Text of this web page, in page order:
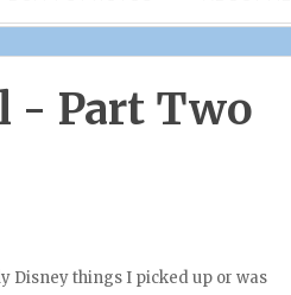
- Part Two
Disney things I picked up or was